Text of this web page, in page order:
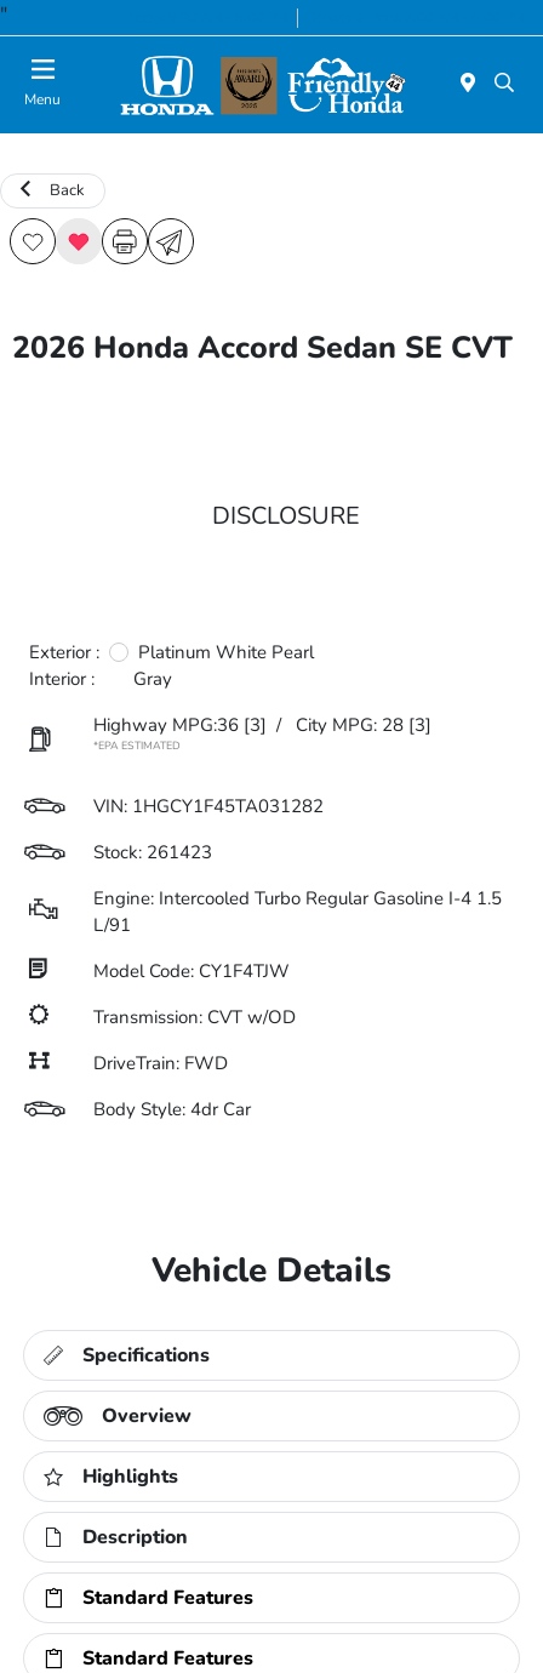
"
Menu
Back
2026 Honda Accord Sedan SE CVT
DISCLOSURE
Exterior :
Platinum White Pearl
Interior :
Gray
Highway MPG:36 [3] / City MPG: 28 [3]
*EPA ESTIMATED
VIN: 1HGCY1F45TA031282
Stock: 261423
Engine: Intercooled Turbo Regular Gasoline I-4 1.5
L/91
Model Code: CY1F4TJW
Transmission: CVT w/OD
DriveTrain: FWD
Body Style: 4dr Car
Vehicle Details
Specifications
Overview
Highlights
Description
Standard Features
Standard Features